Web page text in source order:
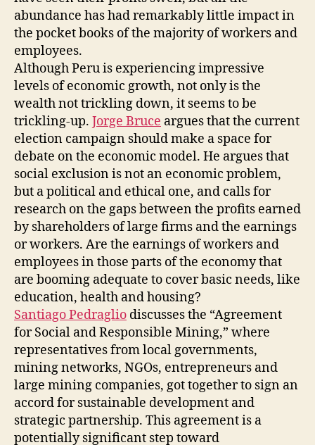
abundance has had remarkably little impact in
the pocket books of the majority of workers and
employees.
Although Peru is experiencing impressive
levels of economic growth, not only is the
wealth not trickling down, it seems to be
trickling-up. Jorge Bruce argues that the current
election campaign should make a space for
debate on the economic model. He argues that
social exclusion is not an economic problem,
but a political and ethical one, and calls for
research on the gaps between the profits earned
by shareholders of large firms and the earnings
or workers. Are the earnings of workers and
employees in those parts of the economy that
are booming adequate to cover basic needs, like
education, health and housing?
Santiago Pedraglio discusses the “Agreement
for Social and Responsible Mining,” where
representatives from local governments,
mining networks, NGOs, entrepreneurs and
large mining companies, got together to sign an
accord for sustainable development and
strategic partnership. This agreement is a
potentially significant step toward